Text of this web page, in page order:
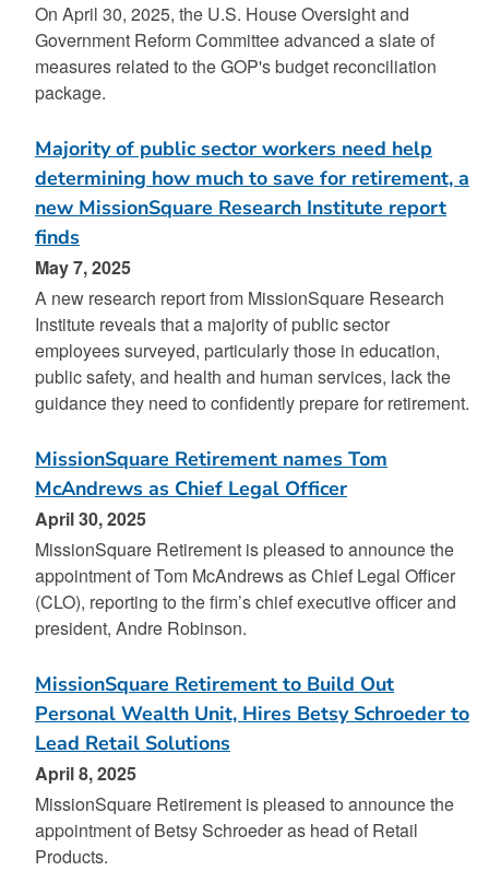
On April 30, 2025, the U.S. House Oversight and
Government Reform Committee advanced a slate of
measures related to the GOP's budget reconciliation
package.
Majority of public sector workers need help
determining how much to save for retirement, a
new MissionSquare Research Institute report
finds
May 7, 2025
A new research report from MissionSquare Research
Institute reveals that a majority of public sector
employees surveyed, particularly those in education,
public safety, and health and human services, lack the
guidance they need to confidently prepare for retirement.
MissionSquare Retirement names Tom
McAndrews as Chief Legal Officer
April 30, 2025
MissionSquare Retirement is pleased to announce the
appointment of Tom McAndrews as Chief Legal Officer
(CLO), reporting to the firm’s chief executive officer and
president, Andre Robinson.
MissionSquare Retirement to Build Out
Personal Wealth Unit, Hires Betsy Schroeder to
Lead Retail Solutions
April 8, 2025
MissionSquare Retirement is pleased to announce the
appointment of Betsy Schroeder as head of Retail
Products.